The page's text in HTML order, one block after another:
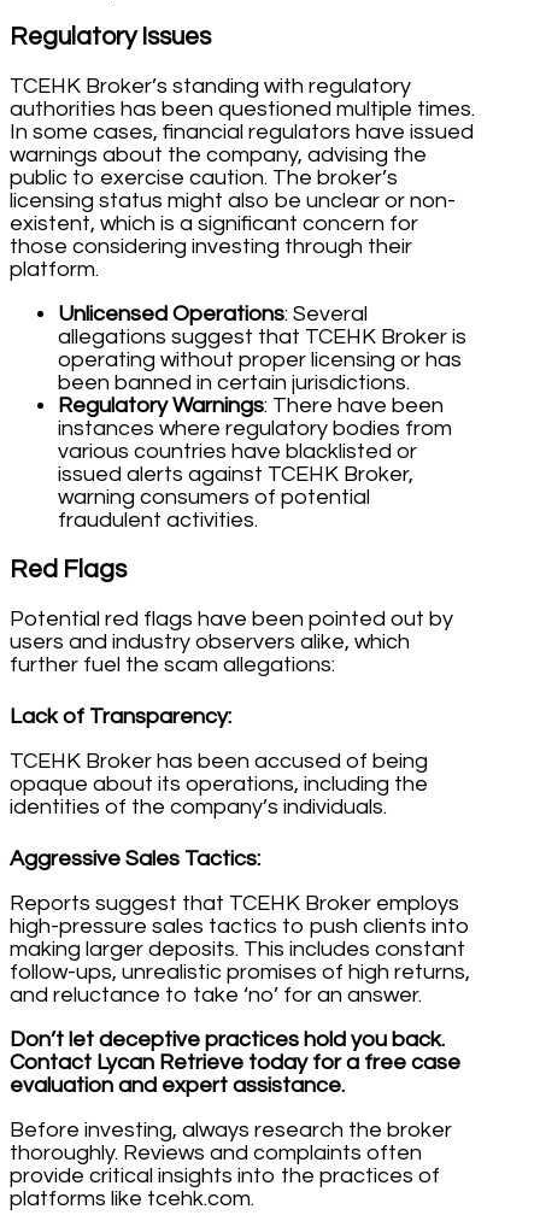
Regulatory Issues
TCEHK Broker’s standing with regulatory
authorities has been questioned multiple times.
In some cases, financial regulators have issued
warnings about the company, advising the
public to exercise caution. The broker’s
licensing status might also be unclear or non-
existent, which is a significant concern for
those considering investing through their
platform.
Unlicensed Operations: Several
allegations suggest that TCEHK Broker is
operating without proper licensing or has
been banned in certain jurisdictions.
Regulatory Warnings: There have been
instances where regulatory bodies from
various countries have blacklisted or
issued alerts against TCEHK Broker,
warning consumers of potential
fraudulent activities.
Red Flags
Potential red flags have been pointed out by
users and industry observers alike, which
further fuel the scam allegations:
Lack of Transparency:
TCEHK Broker has been accused of being
opaque about its operations, including the
identities of the company’s individuals.
Aggressive Sales Tactics:
Reports suggest that TCEHK Broker employs
high-pressure sales tactics to push clients into
making larger deposits. This includes constant
follow-ups, unrealistic promises of high returns,
and reluctance to take ‘no’ for an answer.
Don’t let deceptive practices hold you back.
Contact Lycan Retrieve today for a free case
evaluation and expert assistance.
Before investing, always research the broker
thoroughly. Reviews and complaints often
provide critical insights into the practices of
platforms like tcehk.com.